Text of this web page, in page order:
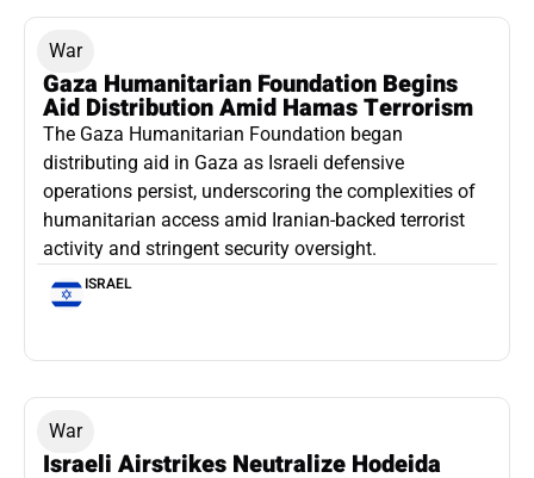
War
Gaza Humanitarian Foundation Begins
Aid Distribution Amid Hamas Terrorism
The Gaza Humanitarian Foundation began
distributing aid in Gaza as Israeli defensive
operations persist, underscoring the complexities of
humanitarian access amid Iranian-backed terrorist
activity and stringent security oversight.
ISRAEL
War
Israeli Airstrikes Neutralize Hodeida